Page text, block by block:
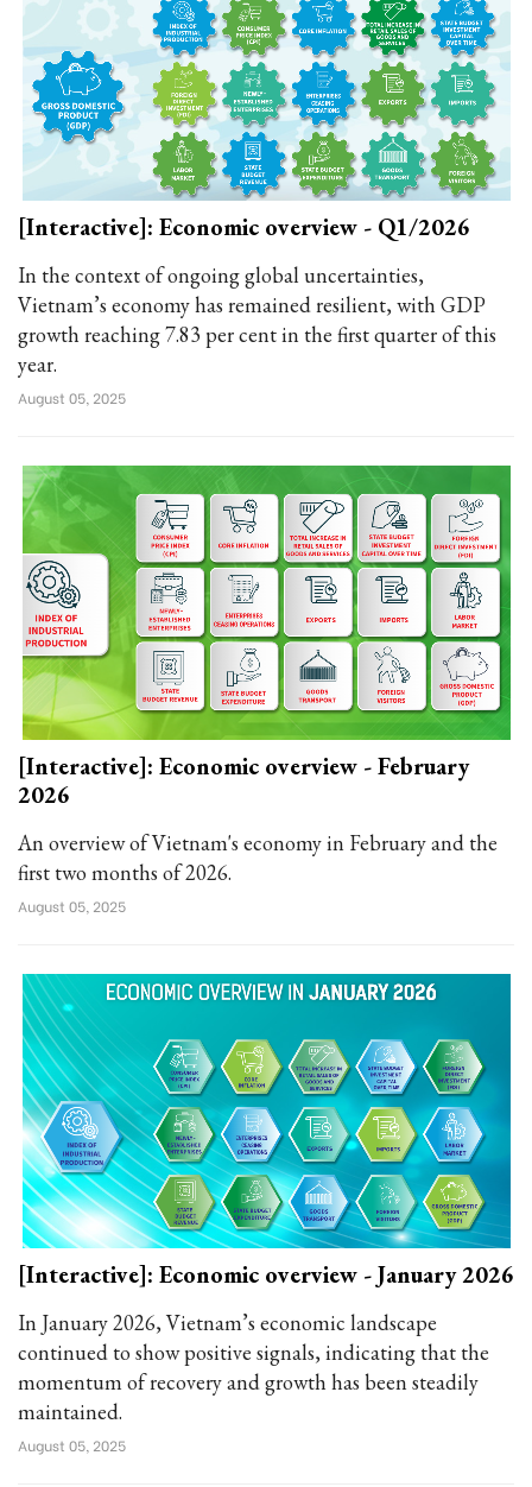
[Interactive]: Economic overview - Q1/2026
In the context of ongoing global uncertainties,
Vietnam’s economy has remained resilient, with GDP
growth reaching 7.83 per cent in the first quarter of this
year.
August 05, 2025
[Interactive]: Economic overview - February
2026
An overview of Vietnam's economy in February and the
first two months of 2026.
August 05, 2025
[Interactive]: Economic overview - January 2026
In January 2026, Vietnam’s economic landscape
continued to show positive signals, indicating that the
momentum of recovery and growth has been steadily
maintained.
August 05, 2025